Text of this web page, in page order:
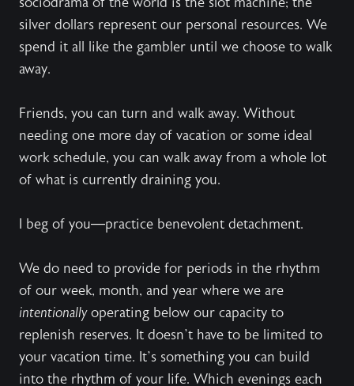
silver dollars represent our personal resources. We
spend it all like the gambler until we choose to walk
away.
Friends, you can turn and walk away. Without
needing one more day of vacation or some ideal
work schedule, you can walk away from a whole lot
of what is currently draining you.
I beg of you—practice benevolent detachment.
We do need to provide for periods in the rhythm
of our week, month, and year where we are
intentionallyoperating below our capacity to
replenish reserves. It doesn’t have to be limited to
your vacation time. It’s something you can build
into the rhythm of your life. Which evenings each